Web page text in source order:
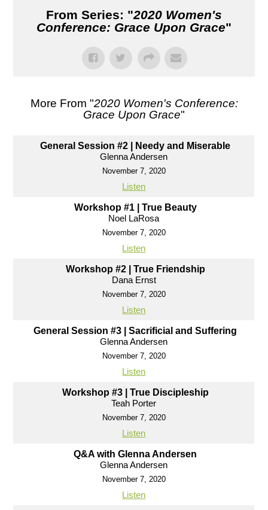
From Series: "2020 Women's
Conference: Grace Upon Grace"
More From "2020 Women's Conference:
Grace Upon Grace"
General Session #2 | Needy and Miserable
Glenna Andersen
November 7, 2020
Listen
Workshop #1 | True Beauty
Noel LaRosa
November 7, 2020
Listen
Workshop #2 | True Friendship
Dana Ernst
November 7, 2020
Listen
General Session #3 | Sacrificial and Suffering
Glenna Andersen
November 7, 2020
Listen
Workshop #3 | True Discipleship
Teah Porter
November 7, 2020
Listen
Q&A with Glenna Andersen
Glenna Andersen
November 7, 2020
Listen